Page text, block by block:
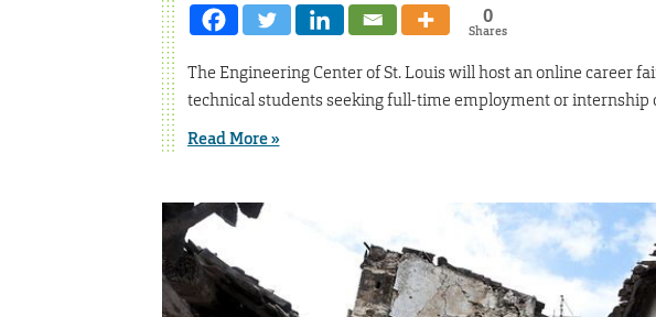
0
Shares
The Engineering Center of St. Louis will host an online career
technical students seeking full-time employment or internship
Read More »